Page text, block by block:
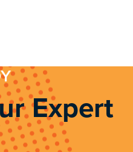
Expert